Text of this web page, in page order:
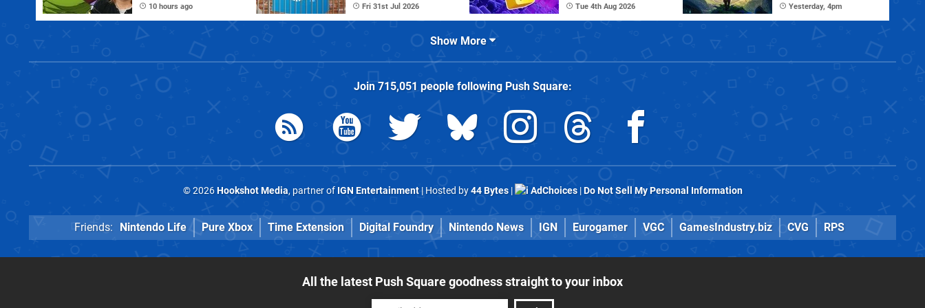
PC Port Live on
Stream
10 hours ago Fri 31st Jul 2026 Tue 4th Aug 2026 Yesterday, 4pm
Show More
Join715,051 people following Push Square:
© 2026Hookshot Media, partner of IGN Entertainment| Hosted by44 Bytes| AdChoices|Do Not Sell My Personal Information
Friends: Nintendo Life Pure Xbox Time Extension Digital Foundry Nintendo News IGN Eurogamer VGC GamesIndustry.biz CVG RPS
All the latest Push Square goodness straight to your inbox